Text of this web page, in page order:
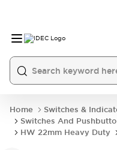
Home
Switches &
Switches And
HW 22mm Heavy Duty